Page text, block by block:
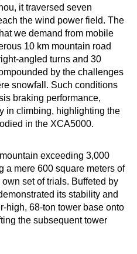
it traversed seven
the wind power field. The
we demand from mobile
10 km mountain road
angled turns and 30
by the challenges
snowfall. Such conditions
braking performance,
in climbing, highlighting the
in the XCA5000.
exceeding 3,000
a mere 600 square meters of
set of trials. Buffeted by
its stability and
high, 68-ton tower base onto
the subsequent tower